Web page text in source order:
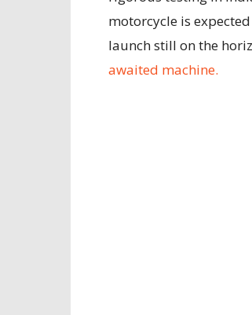
motorcycle is
launch still on the
awaited machine.